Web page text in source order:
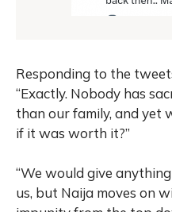
Responding to the
“Exactly. Nobody has
than our family, and yet
if it was worth it?”
“We would give
us, but Naija moves on